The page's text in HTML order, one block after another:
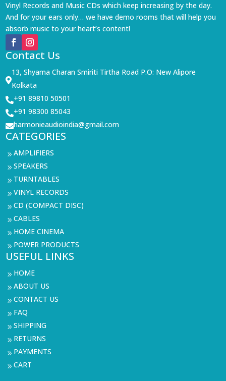
Vinyl Records and Music CDs which keep increasing by the day.
And for your ears only… we have demo rooms that will help you
absorb music to your heart’s content!
Contact Us

13, Shyama Charan Smiriti Tirtha Road P.O: New Alipore
Kolkata
+91 89810 50501
+91 98300 85043
harmonieaudioindia@gmail.com
CATEGORIES
9AMPLIFIERS
9SPEAKERS
9 TURNTABLES
9VINYL RECORDS
9CD (COMPACT DISC)
9CABLES
9 HOME CINEMA
9 POWER PRODUCTS
USEFUL LINKS
9 HOME
9ABOUT US
9CONTACT US
9 FAQ
9SHIPPING
9 RETURNS
9 PAYMENTS
9CART